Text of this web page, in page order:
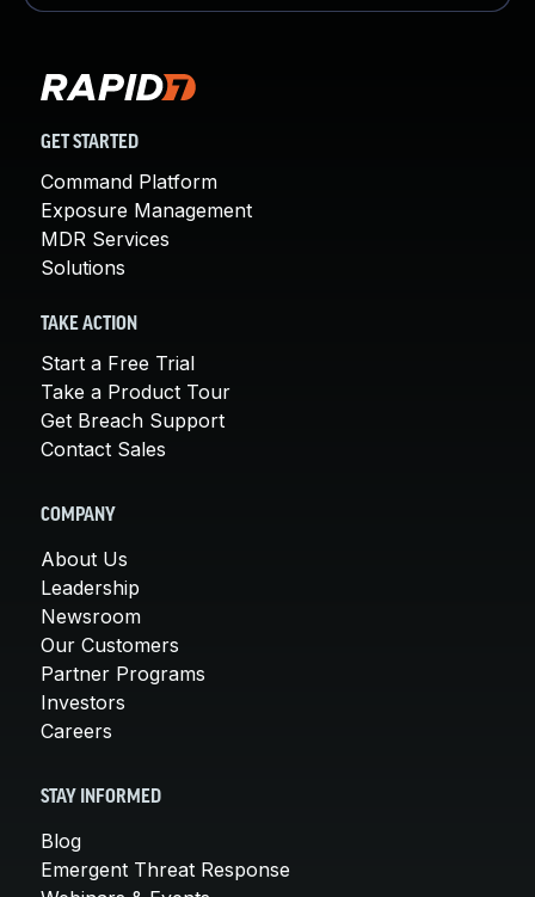
GET STARTED
Command Platform
Exposure Management
MDR Services
Solutions
TAKE ACTION
Start a Free Trial
Take a Product Tour
Get Breach Support
Contact Sales
COMPANY
About Us
Leadership
Newsroom
Our Customers
Partner Programs
Investors
Careers
STAY INFORMED
Blog
Emergent Threat Response